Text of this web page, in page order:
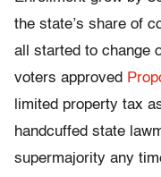
the state’s share of
all started to change
voters approved
limited property tax
handcuffed state
supermajority any